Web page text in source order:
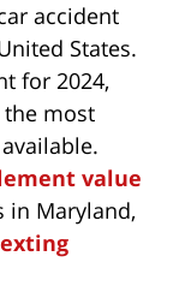
accident
States.
for 2024,
the most
value
in Maryland,